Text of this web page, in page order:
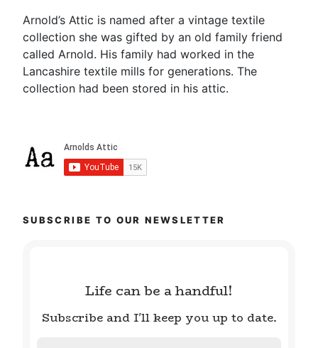
Arnold’s Attic is named after a vintage textile
collection she was gifted by an old family friend
called Arnold. His family had worked in the
Lancashire textile mills for generations. The
collection had been stored in his attic.
SUBSCRIBE TO OUR NEWSLETTER
Life can be a handful!
Subscribe and I'll keep you up to date.